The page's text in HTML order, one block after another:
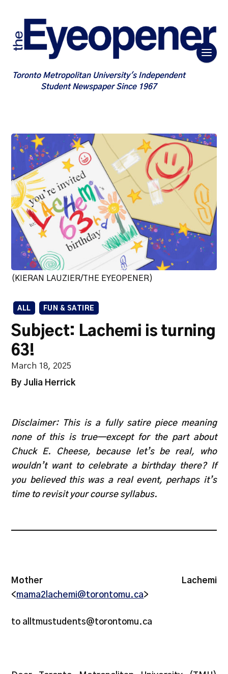
Toronto Metropolitan University's Independent
Student Newspaper Since 1967
(KIERAN LAUZIER/THE EYEOPENER)
ALL FUN & SATIRE
Subject: Lachemi is turning
63!
March 18, 2025
By Julia Herrick
Disclaimer:
This is a fully satire piece meaning
none of this is true—except for the part about
Chuck E. Cheese, because let’s be real, who
wouldn’t want to celebrate a birthday there? If
you believed this was a real event, perhaps it’s
time to revisit your course syllabus.
Mother Lachemi
<mama2lachemi@torontomu.ca>
to alltmustudents@torontomu.ca